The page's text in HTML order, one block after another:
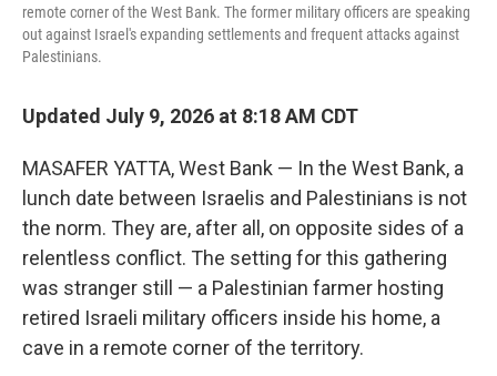
remote corner of the West Bank. The former military officers are speaking
out against Israel's expanding settlements and frequent attacks against
Palestinians.
Updated July 9, 2026 at 8:18 AM CDT
MASAFER YATTA, West Bank — In the West Bank, a
lunch date between Israelis and Palestinians is not
the norm. They are, after all, on opposite sides of a
relentless conflict. The setting for this gathering
was stranger still — a Palestinian farmer hosting
retired Israeli military officers inside his home, a
cave in a remote corner of the territory.